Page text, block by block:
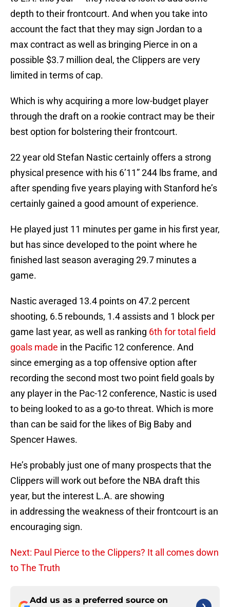
depth to their frontcourt. And when you take into
account the fact that they may sign Jordan to a
max contract as well as bringing Pierce in on a
possible $3.7 million deal, the Clippers are very
limited in terms of cap.
Which is why acquiring a more low-budget player
through the draft on a rookie contract may be their
best option for bolstering their frontcourt.
22 year old Stefan Nastic certainly offers a strong
physical presence with his 6’11” 244 lbs frame, and
after spending five years playing with Stanford he’s
certainly gained a good amount of experience.
He played just 11 minutes per game in his first year,
but has since developed to the point where he
finished last season averaging 29.7 minutes a
game.
Nastic averaged 13.4 points on 47.2 percent
shooting, 6.5 rebounds, 1.4 assists and 1 block per
game last year, as well as ranking 6th for total field
goals made in the Pacific 12 conference. And
since emerging as a top offensive option after
recording the second most two point field goals by
any player in the Pac-12 conference, Nastic is used
to being looked to as a go-to threat. Which is more
than can be said for the likes of Big Baby and
Spencer Hawes.
He’s probably just one of many prospects that the
Clippers will work out before the NBA draft this
year, but the interest L.A. are showing
in addressing the weakness of their frontcourt is an
encouraging sign.
Next: Paul Pierce to the Clippers? It all comes down
to The Truth
Add us as a preferred source on